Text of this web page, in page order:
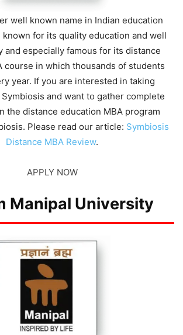
well known name in Indian education
known for its quality education and well
and especially famous for its distance
course in which thousands of students
year. If you are interested in taking
and want to gather complete
the distance education MBA program
Please read our article: Symbiosis
Distance MBA Review.
APPLY NOW
Manipal University